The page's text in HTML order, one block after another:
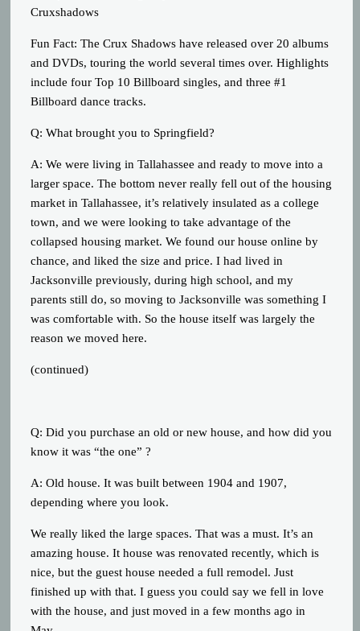
Cruxshadows
Fun Fact: The Crux Shadows have released over 20 albums
and DVDs, touring the world several times over. Highlights
include four Top 10 Billboard singles, and three #1
Billboard dance tracks.
Q: What brought you to Springfield?
A: We were living in Tallahassee and ready to move into a
larger space. The bottom never really fell out of the housing
market in Tallahassee, it’s relatively insulated as a college
town, and we were looking to take advantage of the
collapsed housing market. We found our house online by
chance, and liked the size and price. I had lived in
Jacksonville previously, during high school, and my
parents still do, so moving to Jacksonville was something I
was comfortable with. So the house itself was largely the
reason we moved here.
(continued)
Q: Did you purchase an old or new house, and how did you
know it was “the one” ?
A: Old house. It was built between 1904 and 1907,
depending where you look.
We really liked the large spaces. That was a must. It’s an
amazing house. It house was renovated recently, which is
nice, but the guest house needed a full remodel. Just
finished up with that. I guess you could say we fell in love
with the house, and just moved in a few months ago in